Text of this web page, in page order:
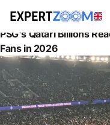
News Legal
PSG's Qatari Billions
Fans in 2026